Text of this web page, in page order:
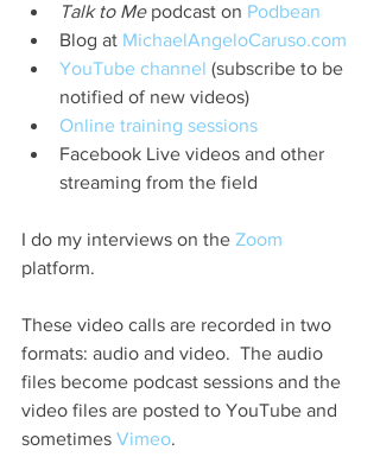
Talk to Me podcast on Podbean
Blog at MichaelAngeloCaruso.com
YouTube channel (subscribe to be
notified of new videos)
Online training sessions
Facebook Live videos and other
streaming from the field
I do my interviews on the Zoom
platform.
These video calls are recorded in two
formats: audio and video.  The audio
files become podcast sessions and the
video files are posted to YouTube and
sometimes Vimeo.